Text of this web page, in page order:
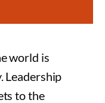
world is
Leadership
to the